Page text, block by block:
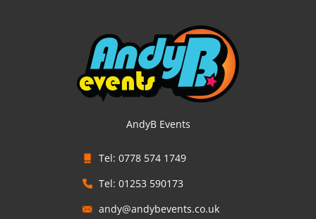
AndyB Events
Tel: 0778 574 1749
Tel: 01253 590173
andy@andybevents.co.uk